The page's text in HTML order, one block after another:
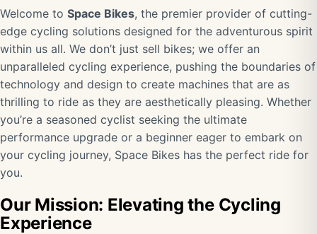
Welcome to Space Bikes, the premier provider of cutting-
edge cycling solutions designed for the adventurous spirit
within us all. We don’t just sell bikes; we offer an
unparalleled cycling experience, pushing the boundaries of
technology and design to create machines that are as
thrilling to ride as they are aesthetically pleasing. Whether
you’re a seasoned cyclist seeking the ultimate
performance upgrade or a beginner eager to embark on
your cycling journey, Space Bikes has the perfect ride for
you.
Our Mission: Elevating the Cycling
Experience